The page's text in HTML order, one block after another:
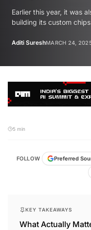
Earlier this year, it was
building its custom
Aditi SureshMARCH 24,
5 min
FOLLOW Preferred
KEY TAKEAWAYS
What Actually